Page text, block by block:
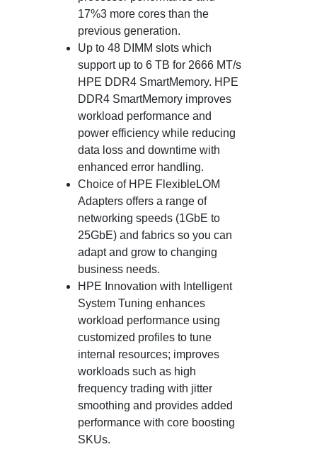
17%3 more cores than the
previous generation.
Up to 48 DIMM slots which
support up to 6 TB for 2666 MT/s
HPE DDR4 SmartMemory. HPE
DDR4 SmartMemory improves
workload performance and
power efficiency while reducing
data loss and downtime with
enhanced error handling.
Choice of HPE FlexibleLOM
Adapters offers a range of
networking speeds (1GbE to
25GbE) and fabrics so you can
adapt and grow to changing
business needs.
HPE Innovation with Intelligent
System Tuning enhances
workload performance using
customized profiles to tune
internal resources; improves
workloads such as high
frequency trading with jitter
smoothing and provides added
performance with core boosting
SKUs.